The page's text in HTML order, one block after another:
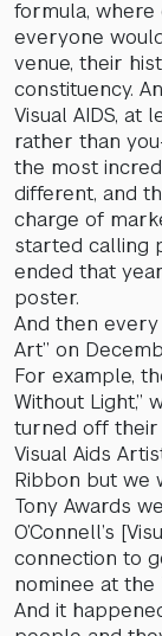
formula, where
everyone
venue, their
constituency.
Visual AIDS, at
rather than
the most
different, and
charge of
started calling
ended that
poster.
And then
Art” on
For example,
Without Light,”
turned off their
Visual Aids
Ribbon but we
Tony Awards
O’Connell’s
connection to
nominee at
And it